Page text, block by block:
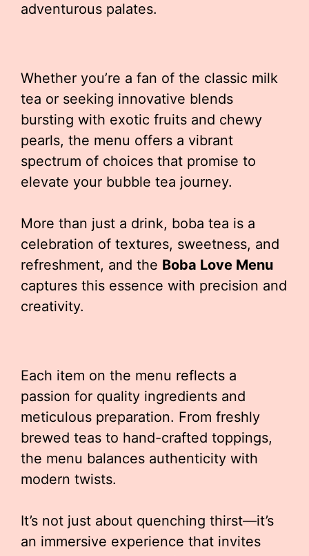
adventurous palates.
Whether you’re a fan of the classic milk
tea or seeking innovative blends
bursting with exotic fruits and chewy
pearls, the menu offers a vibrant
spectrum of choices that promise to
elevate your bubble tea journey.
More than just a drink, boba tea is a
celebration of textures, sweetness, and
refreshment, and the Boba Love Menu
captures this essence with precision and
creativity.
Each item on the menu reflects a
passion for quality ingredients and
meticulous preparation. From freshly
brewed teas to hand-crafted toppings,
the menu balances authenticity with
modern twists.
It’s not just about quenching thirst—it’s
an immersive experience that invites